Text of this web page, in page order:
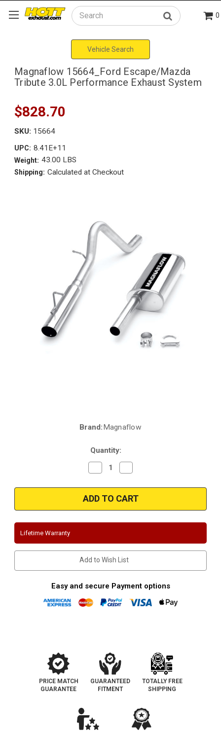
Search 0
Vehicle Search
Magnaflow 15664_Ford Escape/Mazda
Tribute 3.0L Performance Exhaust System
$828.70
SKU: 15664
UPC: 8.41E+11
Weight: 43.00 LBS
Shipping: Calculated at Checkout
Brand:Magnaflow
Quantity:
Decrease
Quantity
Magnaflow
15664_Ford
Escape/Mazda
Tribute
Performance
Quantity
Magnaflow
15664_Ford
Escape/Mazda
Tribute
Performance
Lifetime Warranty
Add to Wish List
Easy and secure Payment options
PRICE MATCH
GUARANTEE
GUARANTEED
FITMENT
TOTALLY FREE
SHIPPING